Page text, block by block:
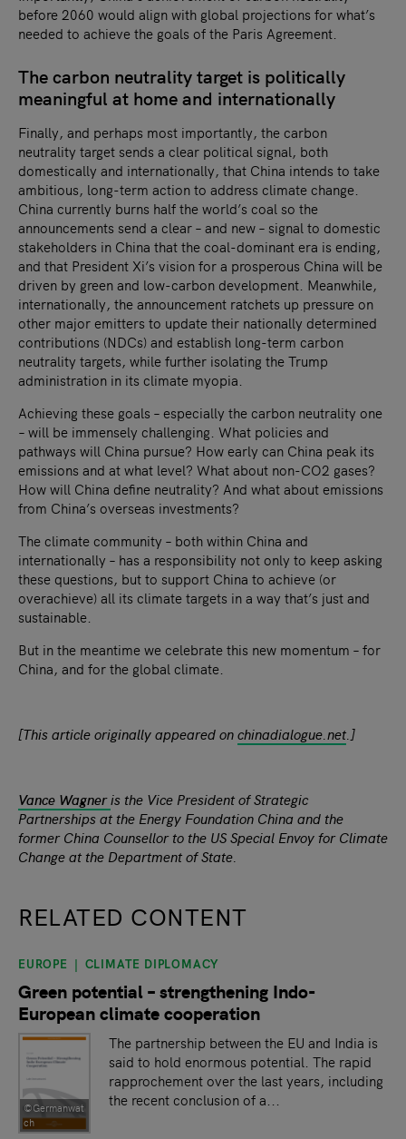
before 2060 would align with global projections for what’s
needed to achieve the goals of the Paris Agreement.
The carbon neutrality target is politically
meaningful at home and internationally
Finally, and perhaps most importantly, the carbon
neutrality target sends a clear political signal, both
domestically and internationally, that China intends to take
ambitious, long-term action to address climate change.
China currently burns half the world’s coal so the
announcements send a clear – and new – signal to domestic
stakeholders in China that the coal-dominant era is ending,
and that President Xi’s vision for a prosperous China will be
driven by green and low-carbon development. Meanwhile,
internationally, the announcement ratchets up pressure on
other major emitters to update their nationally determined
contributions (NDCs) and establish long-term carbon
neutrality targets, while further isolating the Trump
administration in its climate myopia.
Achieving these goals – especially the carbon neutrality one
– will be immensely challenging. What policies and
pathways will China pursue? How early can China peak its
emissions and at what level? What about non-CO2 gases?
How will China define neutrality? And what about emissions
from China’s overseas investments?
The climate community – both within China and
internationally – has a responsibility not only to keep asking
these questions, but to support China to achieve (or
overachieve) all its climate targets in a way that’s just and
sustainable.
But in the meantime we celebrate this new momentum – for
China, and for the global climate.
[This article originally appeared onchinadialogue.net .]
Vance Wagneris the Vice President of Strategic
Partnerships at the Energy Foundation China and the
former China Counsellor to the US Special Envoy for Climate
Change at the Department of State.
RELATED CONTENT
slide1of 9
EUROPE CLIMATE DIPLOMACY
Green potential – strengthening Indo-
European climate cooperation
©Germanwat
ch
The partnership between the EU and India is
said to hold enormous potential. The rapid
rapprochement over the last years, including
the recent conclusion of a...